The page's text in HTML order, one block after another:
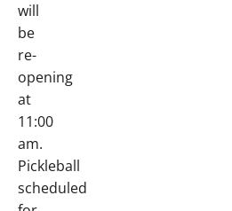
will
be
re-
opening
at
11:00
am.
Pickleball
scheduled